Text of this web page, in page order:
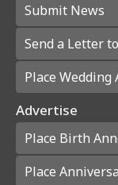
Submit News
Send a Letter
Place
Advertise
Place Birth
Place